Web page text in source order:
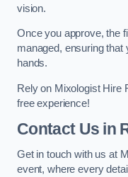
vision.
Once you approve, the
managed, ensuring that
hands.
Rely on Mixologist Hire
free experience!
Contact Us in
Get in touch with us at
event, where every